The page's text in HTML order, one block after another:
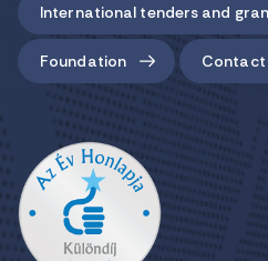
International tenders and
Foundation Contact